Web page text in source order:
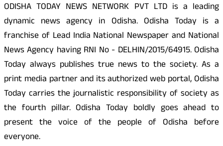
ODISHA TODAY NEWS NETWORK PVT LTD is a leading
dynamic news agency in Odisha. Odisha Today is a
franchise of Lead India National Newspaper and National
News Agency having RNI No - DELHIN/2015/64915. Odisha
Today always publishes true news to the society. As a
print media partner and its authorized web portal, Odisha
Today carries the journalistic responsibility of society as
the fourth pillar. Odisha Today boldly goes ahead to
present the voice of the people of Odisha before
everyone.